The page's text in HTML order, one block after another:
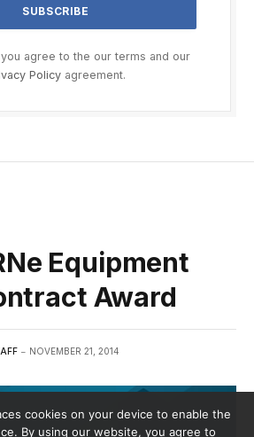
agree to the our terms and our
Policyagreement.
Equipment
Award
NOVEMBER 21, 2014
cookies on your device to enable the
By using our website, you agree to